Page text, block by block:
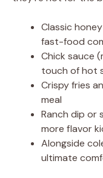
Classic
fast-food
Chick sauce
touch of hot
Crispy fries
meal
Ranch dip or
more flavor
Alongside
ultimate